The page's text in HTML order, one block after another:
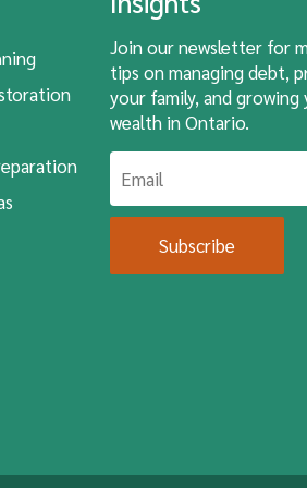
Join our newsletter for
tips on managing debt,
your family, and growing
wealth in Ontario.
Subscribe